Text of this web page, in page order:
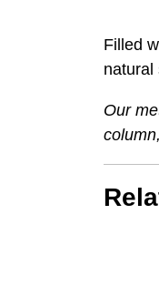
Filled
natural
Our